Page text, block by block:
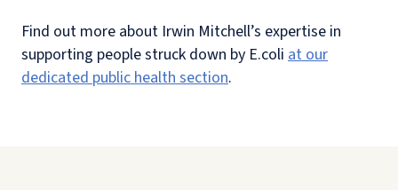
Find out more about Irwin Mitchell’s expertise in
supporting people struck down by E.coli at our
dedicated public health section.